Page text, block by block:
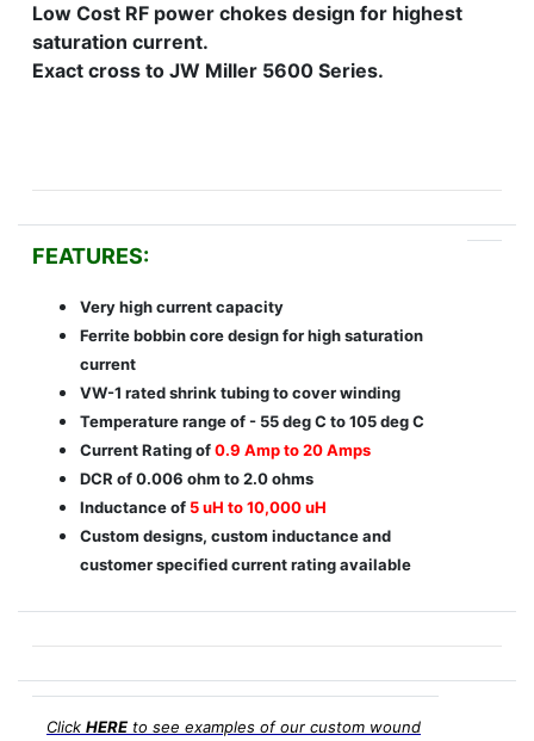
Low Cost RF power chokes design for highest
saturation current.
Exact cross to JW Miller 5600 Series.
FEATURES:
Very high current capacity
Ferrite bobbin core design for high saturation
current
VW-1 rated shrink tubing to cover winding
Temperature range of - 55 deg C to 105 deg C
Current Rating of0.9 Amp to 20 Amps
DCR of 0.006 ohm to 2.0 ohms
Inductance of 5 uH to 10,000 uH
Custom designs, custom inductance and
customer specified current rating available
Click HERE to see examples of our custom wound